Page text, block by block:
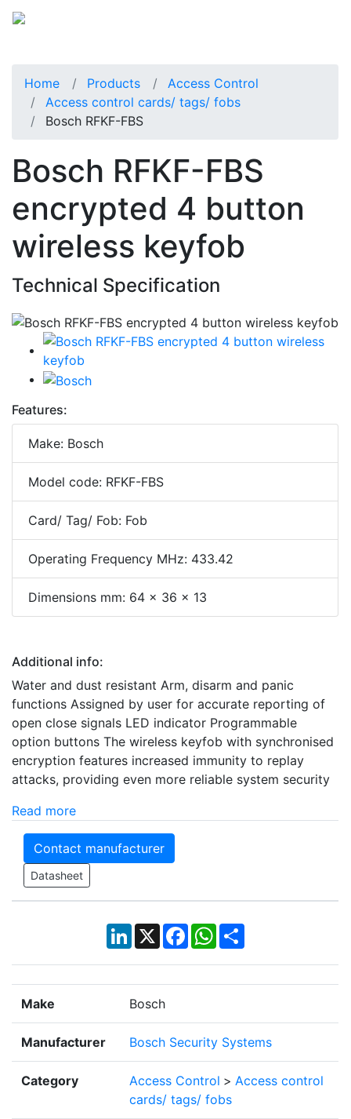
Home Products
Access Control
Access control cards/ tags/ fobs
Bosch RFKF-FBS
Bosch RFKF-FBS
encrypted 4 button
wireless keyfob
Technical Specification
Features:
Make: Bosch
Model code: RFKF-FBS
Card/ Tag/ Fob: Fob
Operating Frequency MHz: 433.42
Dimensions mm: 64 x 36 x 13
Additional info:
Water and dust resistant Arm, disarm and panic
functions Assigned by user for accurate reporting of
open close signals LED indicator Programmable
option buttons The wireless keyfob with synchronised
encryption features increased immunity to replay
attacks, providing even more reliable system security
Read more
Contact manufacturer
Datasheet
LinkedIn
X Facebook
WhatsApp
Share
Make Bosch
Manufacturer Bosch Security Systems
Category Access Control > Access control
cards/ tags/ fobs